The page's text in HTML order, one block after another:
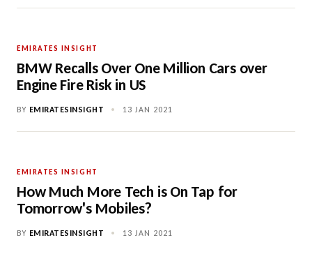
EMIRATES INSIGHT
BMW Recalls Over One Million Cars over
Engine Fire Risk in US
BY EMIRATESINSIGHT • 13 JAN 2021
EMIRATES INSIGHT
How Much More Tech is On Tap for
Tomorrow's Mobiles?
BY EMIRATESINSIGHT • 13 JAN 2021